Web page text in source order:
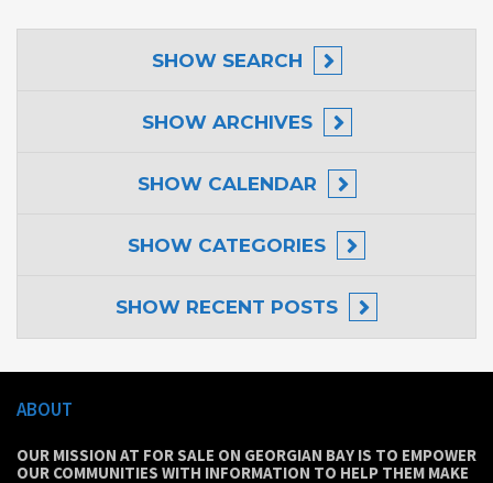
SHOW SEARCH
SHOW ARCHIVES
SHOW CALENDAR
SHOW CATEGORIES
SHOW RECENT POSTS
ABOUT
OUR MISSION AT FOR SALE ON GEORGIAN BAY IS TO EMPOWER
OUR COMMUNITIES WITH INFORMATION TO HELP THEM MAKE